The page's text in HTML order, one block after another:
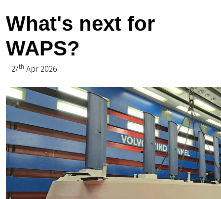
What's next for
WAPS?
27th Apr 2026